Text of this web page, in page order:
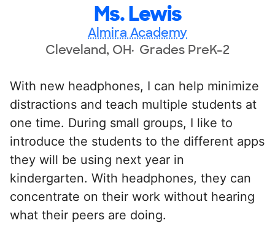
Ms. Lewis
Almira Academy
Cleveland, OH Grades PreK-2
With new headphones, I can help minimize
distractions and teach multiple students at
one time. During small groups, I like to
introduce the students to the different apps
they will be using next year in
kindergarten. With headphones, they can
concentrate on their work without hearing
what their peers are doing.